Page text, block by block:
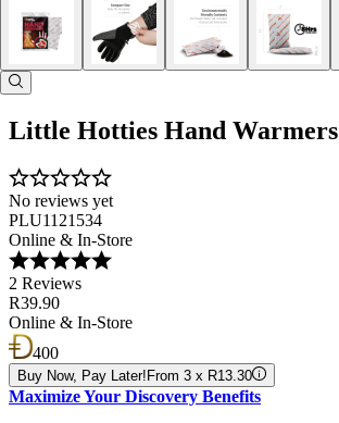
Little Hotties Hand Warmers
No reviews yet
PLU1121534
Online & In-Store
2 Reviews
R39.90
Online & In-Store
400
Buy Now, Pay Later! From 3 x R13.30
Maximize Your Discovery Benefits